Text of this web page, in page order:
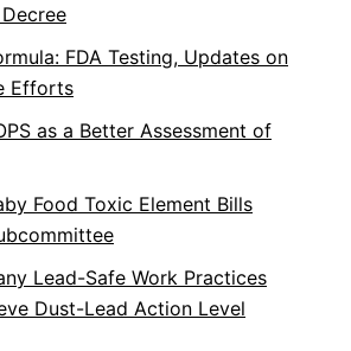
FDA Testing, Updates on
Efforts
as a Better Assessment of
Food Toxic Element Bills
Lead-Safe Work Practices
Dust-Lead Action Level